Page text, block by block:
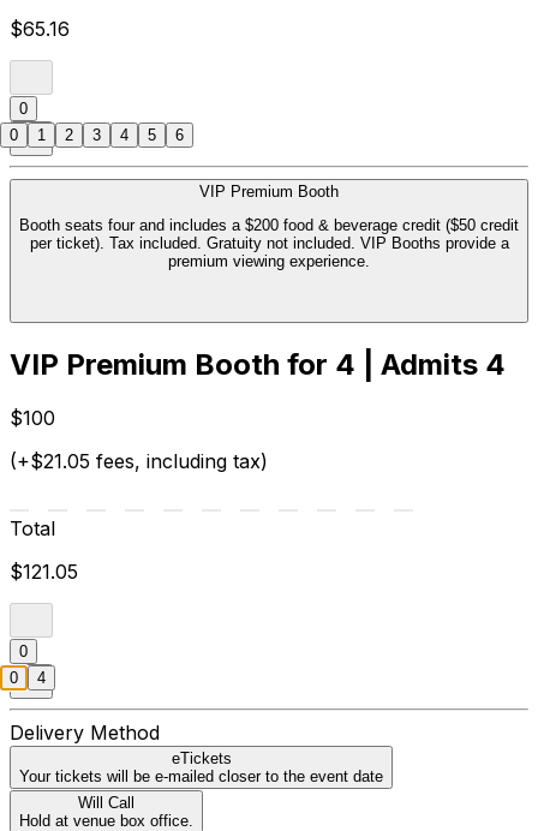
$65.16
0
VIP Premium Booth
Booth seats four and includes a $200 food & beverage credit ($50 credit
per ticket). Tax included. Gratuity not included. VIP Booths provide a
premium viewing experience.
VIP Premium Booth for 4 | Admits 4
$100
(+$21.05 fees, including tax)
Total
$121.05
0
Delivery Method
eTickets
Your tickets will be e-mailed closer to the event date
Will Call
Hold at venue box office.
0 1 2 3 4 5 6
0 4